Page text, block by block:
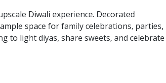
Diwali experience. Decorated
space for family celebrations, parties,
to light diyas, share sweets, and celebrate